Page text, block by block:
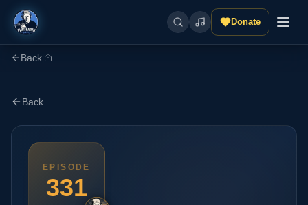
Donate
Back
Back
EPISODE
331